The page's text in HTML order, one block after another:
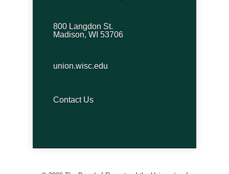
800 Langdon St.
Madison, WI 53706
union.wisc.edu
Contact Us